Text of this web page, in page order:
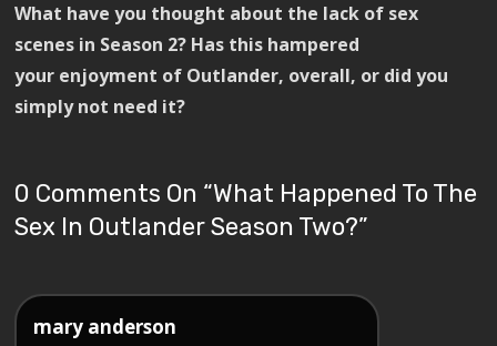
What have you thought about the lack of sex
scenes in Season 2? Has this hampered
your enjoyment of Outlander, overall, or did you
simply not need it?
0 Comments On “What Happened To The
Sex In Outlander Season Two?”
mary anderson